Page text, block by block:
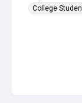
College